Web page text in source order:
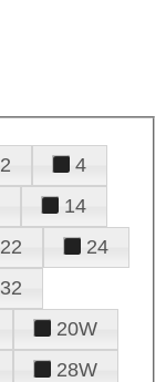
2
4
14
22
24
32
20W
28W